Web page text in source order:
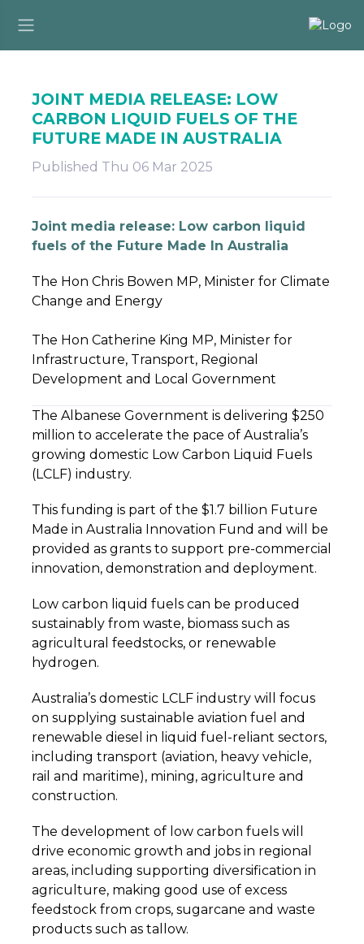
JOINT MEDIA RELEASE: LOW
CARBON LIQUID FUELS OF THE
FUTURE MADE IN AUSTRALIA
Published Thu 06 Mar 2025
Joint media release: Low carbon liquid
fuels of the Future Made In Australia
The Hon Chris Bowen MP, Minister for Climate
Change and Energy
The Hon Catherine King MP, Minister for
Infrastructure, Transport, Regional
Development and Local Government
The Albanese Government is delivering $250
million to accelerate the pace of Australia’s
growing domestic Low Carbon Liquid Fuels
(LCLF) industry.
This funding is part of the $1.7 billion Future
Made in Australia Innovation Fund and will be
provided as grants to support pre-commercial
innovation, demonstration and deployment.
Low carbon liquid fuels can be produced
sustainably from waste, biomass such as
agricultural feedstocks, or renewable
hydrogen.
Australia’s domestic LCLF industry will focus
on supplying sustainable aviation fuel and
renewable diesel in liquid fuel-reliant sectors,
including transport (aviation, heavy vehicle,
rail and maritime), mining, agriculture and
construction.
The development of low carbon fuels will
drive economic growth and jobs in regional
areas, including supporting diversification in
agriculture, making good use of excess
feedstock from crops, sugarcane and waste
products such as tallow.